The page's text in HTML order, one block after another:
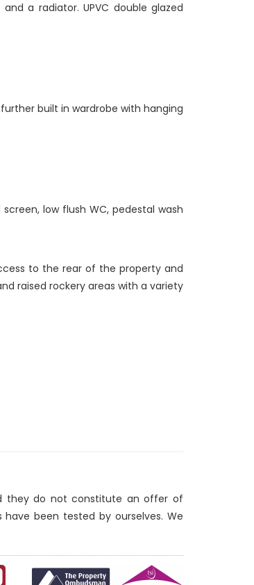
a radiator. UPVC double glazed
built in wardrobe with hanging
low flush WC, pedestal wash
to the rear of the property and
raised rockery areas with a variety
they do not constitute an offer of
been tested by ourselves. We